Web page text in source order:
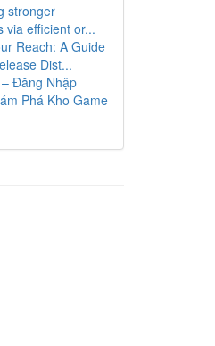
stronger
via efficient or...
Reach: A Guide
Dist...
Đăng Nhập
Phá Kho Game